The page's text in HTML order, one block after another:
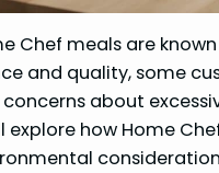
Chef meals are
and quality, some
concerns about
explore how Home